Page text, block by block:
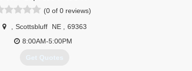
(0 of 0 reviews)
Scottsbluff NE
69363
8:00AM-5:00PM
Get Quotes